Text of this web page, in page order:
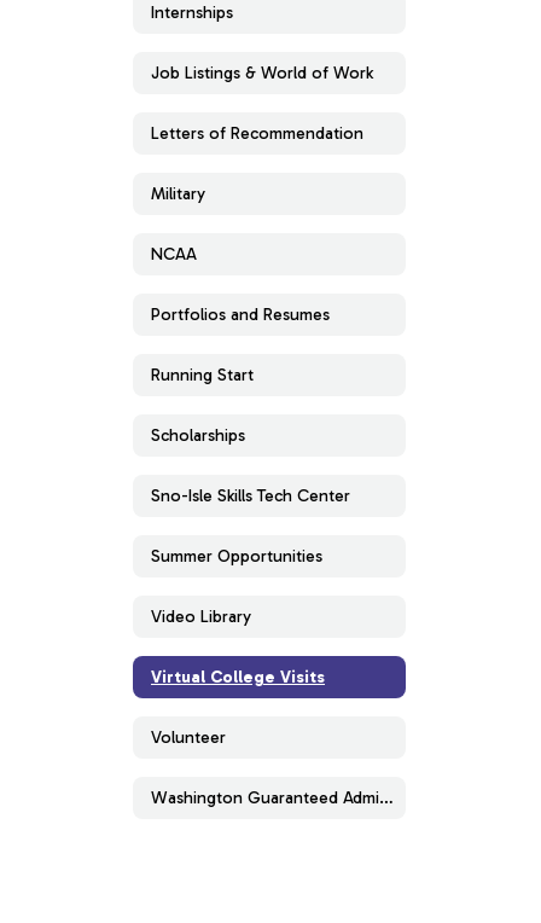
Internships
Job Listings & World of Work
Letters of Recommendation
Military
NCAA
Portfolios and Resumes
Running Start
Scholarships
Sno-Isle Skills Tech Center
Summer Opportunities
Video Library
Virtual College Visits
Volunteer
Washington Guaranteed Admissions Program (WAGAP)